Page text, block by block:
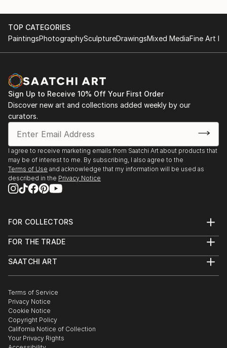
TOP CATEGORIES
PaintingsPhotographySculptureDrawingsMixed MediaFine Art
Sign Up to Receive 10% Off Your First Order
Discover new art and collections added weekly by our
curators.
I agree to receive marketing emails from Saatchi Art about products that
may be of interest to me. By subscribing, I also agree to the
Terms of Use and acknowledge that my information will be used as
described in the Privacy Notice
FOR COLLECTORS
Help Center
Commissions
Curated Collections
Gift Card
FOR THE TRADE
Trade Program
Healthcare
Multi Family & Residential
Contact Art Consultant
SAATCHI ART
The Other Art Fair
Sell on Saatchi Art
Affiliate Program
Careers
Contact Support
Terms of Service
Privacy Notice
Cookie Notice
Copyright Policy
California Notice of Collection
Your Privacy Rights